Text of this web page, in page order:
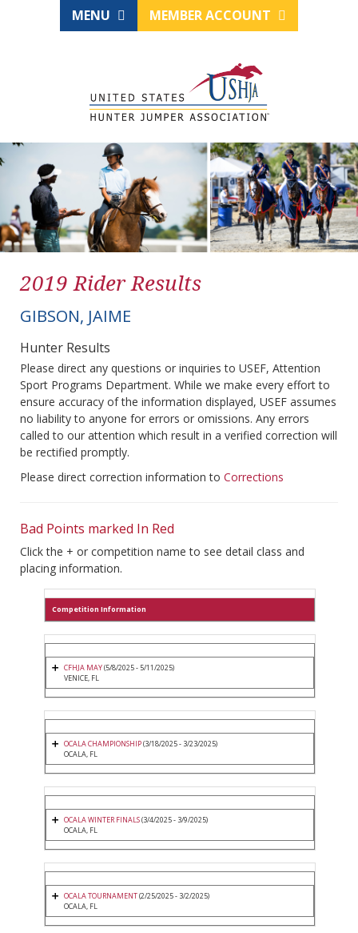
MENU MEMBER ACCOUNT
2019 Rider Results
GIBSON, JAIME
Hunter Results
Please direct any questions or inquiries to USEF, Attention
Sport Programs Department. While we make every effort to
ensure accuracy of the information displayed, USEF assumes
no liability to anyone for errors or omissions. Any errors
called to our attention which result in a verified correction will
be rectified promptly.
Please direct correction information to Corrections
Bad Points marked In Red
Click the + or competition name to see detail class and
placing information.
Competition Information
CFHJA MAY(5/8/2025 - 5/11/2025)
VENICE, FL
OCALA CHAMPIONSHIP(3/18/2025 - 3/23/2025)
OCALA, FL
OCALA WINTER FINALS(3/4/2025 - 3/9/2025)
OCALA, FL
OCALA TOURNAMENT(2/25/2025 - 3/2/2025)
OCALA, FL